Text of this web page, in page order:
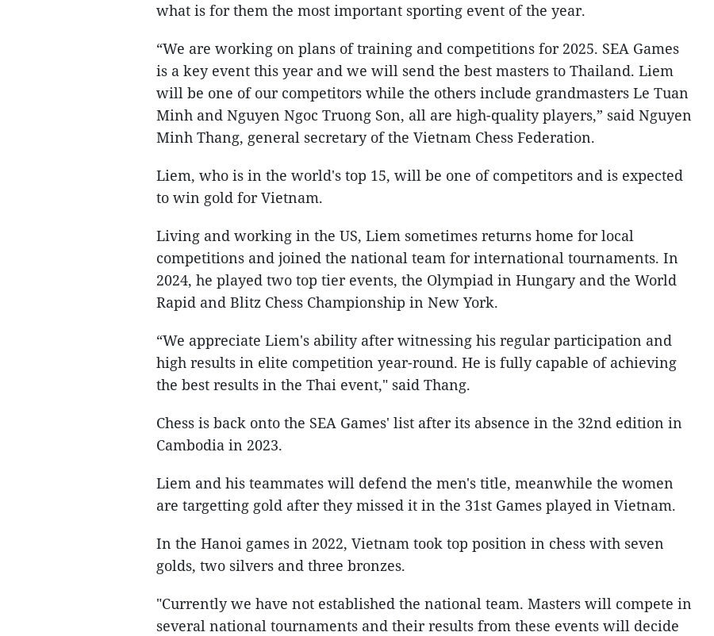
what is for them the most important sporting event of the year.
“We are working on plans of training and competitions for 2025. SEA Games
is a key event this year and we will send the best masters to Thailand. Liem
will be one of our competitors while the others include grandmasters Le Tuan
Minh and Nguyen Ngoc Truong Son, all are high-quality players,” said Nguyen
Minh Thang, general secretary of the Vietnam Chess Federation.
Liem, who is in the world's top 15, will be one of competitors and is expected
to win gold for Vietnam.
Living and working in the US, Liem sometimes returns home for local
competitions and joined the national team for international tournaments. In
2024, he played two top tier events, the Olympiad in Hungary and the World
Rapid and Blitz Chess Championship in New York.
“We appreciate Liem's ability after witnessing his regular participation and
high results in elite competition year-round. He is fully capable of achieving
the best results in the Thai event," said Thang.
Chess is back onto the SEA Games' list after its absence in the 32nd edition in
Cambodia in 2023.
Liem and his teammates will defend the men's title, meanwhile the women
are targetting gold after they missed it in the 31st Games played in Vietnam.
In the Hanoi games in 2022, Vietnam took top position in chess with seven
golds, two silvers and three bronzes.
"Currently we have not established the national team. Masters will compete in
several national tournaments and their results from these events will decide